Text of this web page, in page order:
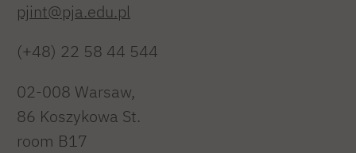
pjint@pja.edu.pl
(+48) 22 58 44 544
02-008 Warsaw,
86 Koszykowa St.
room B17